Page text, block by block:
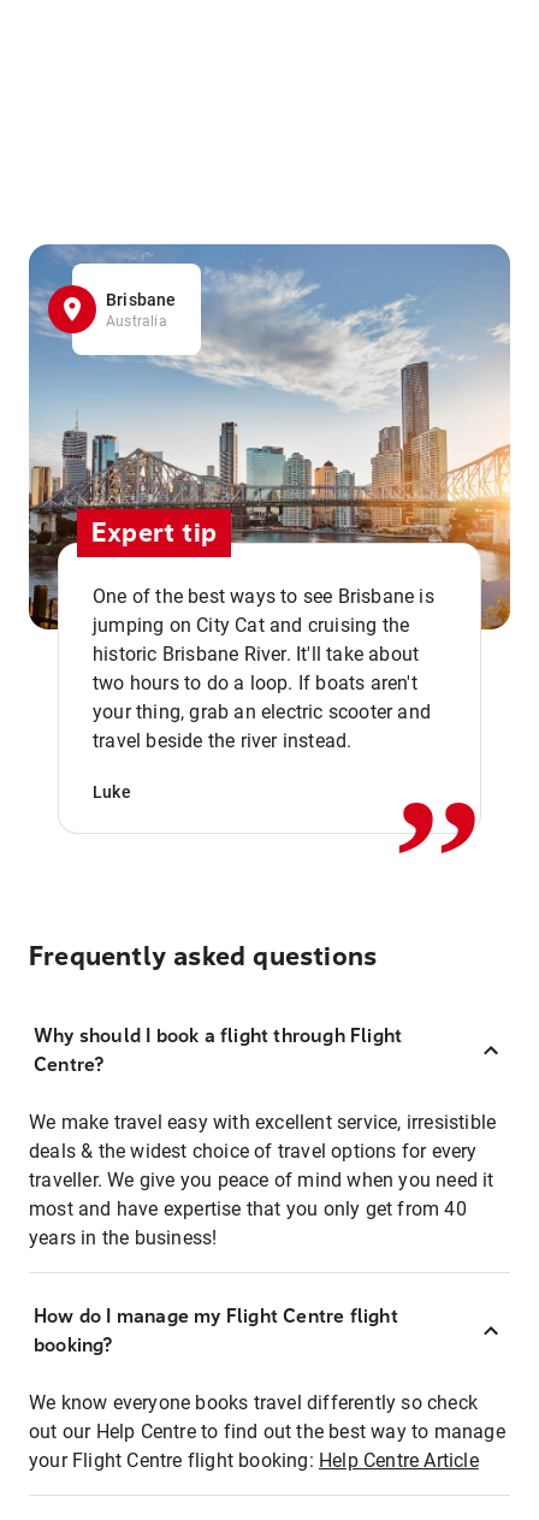
Brisbane
Australia
Expert tip
One of the best ways to see Brisbane is
jumping on City Cat and cruising the
historic Brisbane River. It'll take about
two hours to do a loop. If boats aren't
your thing, grab an electric scooter and
travel beside the river instead.
Luke ,,
Frequently asked questions
Why should I book a flight through Flight
Centre?
We make travel easy with excellent service, irresistible
deals & the widest choice of travel options for every
traveller. We give you peace of mind when you need it
most and have expertise that you only get from 40
years in the business!
How do I manage my Flight Centre flight
booking?
We know everyone books travel differently so check
out our Help Centre to find out the best way to manage
your Flight Centre flight booking: Help Centre Article